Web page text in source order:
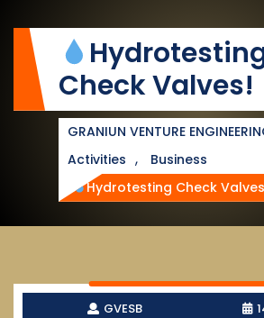
Check Valves!
GRANIUN VENTURE
Activities ,
Business
Hydrotesting Check
GVESB